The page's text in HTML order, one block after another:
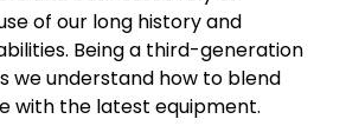
of our long history and
Being a third-generation
we understand how to blend
with the latest equipment.